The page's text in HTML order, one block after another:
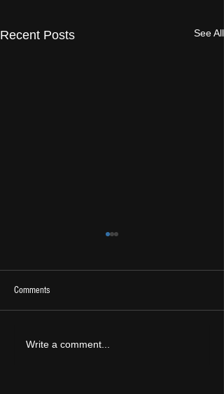
Recent Posts See All
2026 Ones To Watch
Comments
Write a comment...